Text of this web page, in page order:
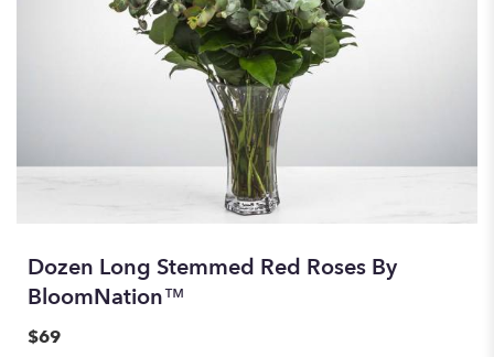
Dozen Long Stemmed Red Roses By
BloomNation™
$69